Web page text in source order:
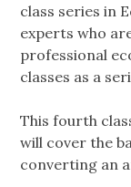
class series in
experts who
professional
classes as a
This fourth
will cover the
converting an